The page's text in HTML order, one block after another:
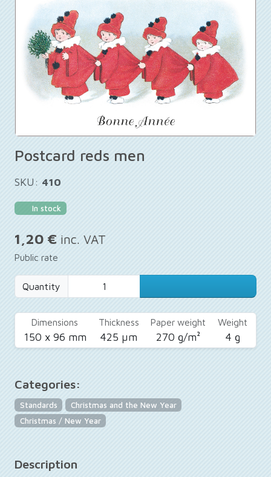
Postcard reds men
SKU: 410
In stock
1,20 € inc. VAT
Public rate
Quantity
Dimensions
150 x 96 mm
Thickness
425 µm
Paper weight
270 g/m²
Weight
4 g
Categories:
Standards
Christmas and the New Year
Christmas / New Year
Description